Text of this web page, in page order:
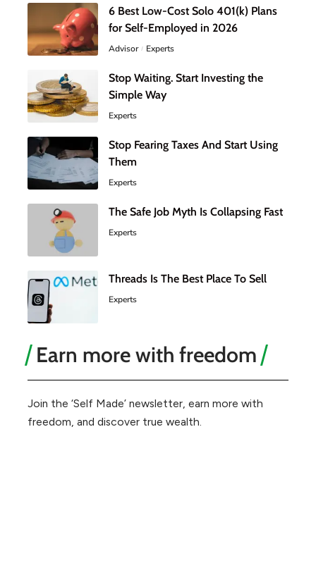
6 Best Low-Cost Solo 401(k) Plans
for Self-Employed in 2026
Advisor Experts
Stop Waiting. Start Investing the
Simple Way
Experts
Stop Fearing Taxes And Start Using
Them
Experts
The Safe Job Myth Is Collapsing Fast
Experts
Threads Is The Best Place To Sell
Experts
Earn more with freedom
Join the ‘Self Made’ newsletter, earn more with
freedom, and discover true wealth.